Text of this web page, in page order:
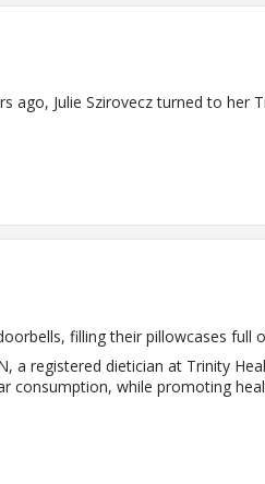
Julie Szirovecz turned to her
filling their pillowcases
a registered dietician at Trinity
consumption, while promoting